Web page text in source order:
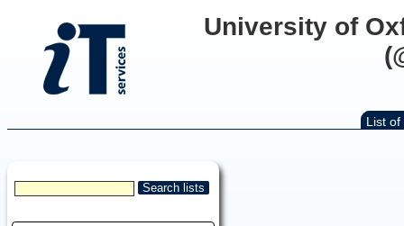
University of
List of